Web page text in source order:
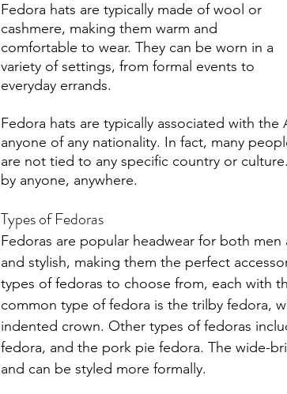
Fedora hats are typically made of wool or
cashmere, making them warm and
comfortable to wear. They can be worn in a
variety of settings, from formal events to
everyday errands.
Fedora hats are typically associated with
anyone of any nationality. In fact, many
are not tied to any specific country or
by anyone, anywhere.
Types of Fedoras
Fedoras are popular headwear for both
and stylish, making them the perfect
types of fedoras to choose from, each with
common type of fedora is the trilby fedora,
indented crown. Other types of fedoras
fedora, and the pork pie fedora. The wide-
and can be styled more formally.